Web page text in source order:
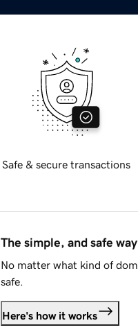
Safe & secure transactions
The simple, and safe
No matter what kind of
safe.
Here's how it works